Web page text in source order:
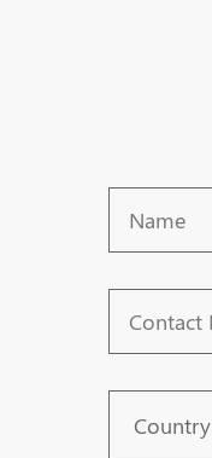
Number